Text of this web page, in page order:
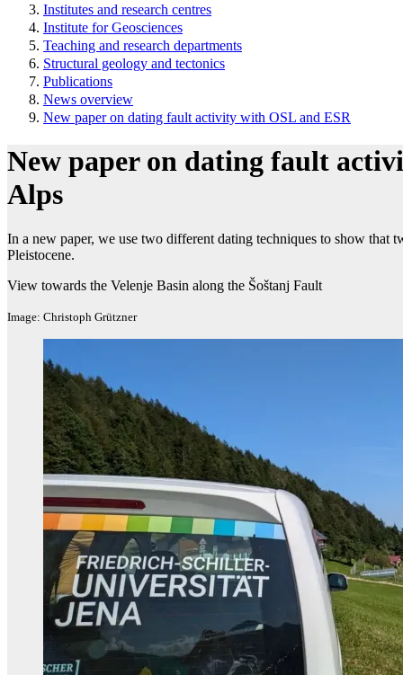
Institutes and research centres
Institute for Geosciences
Teaching and research departments
Structural geology and tectonics
Publications
News overview
New paper on dating fault activity with OSL and ESR
New paper on dating fault
Alps
In a new paper, we use two different dating techniques to show that
Pleistocene.
View towards the Velenje Basin along the Šoštanj Fault
Image: Christoph Grützner